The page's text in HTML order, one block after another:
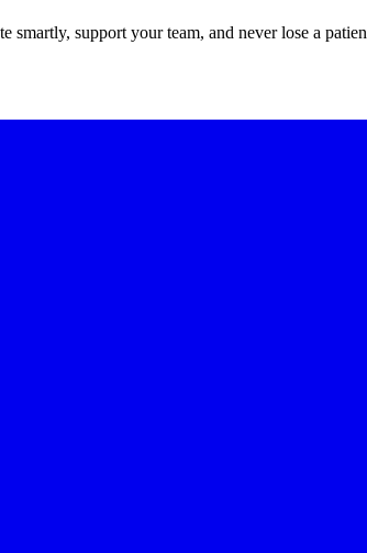
support your team, and never lose a